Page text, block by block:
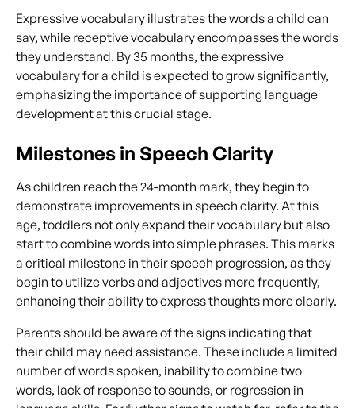
Expressive vocabulary illustrates the words a child can
say, while receptive vocabulary encompasses the words
they understand. By 35 months, the expressive
vocabulary for a child is expected to grow significantly,
emphasizing the importance of supporting language
development at this crucial stage.
Milestones in Speech Clarity
As children reach the 24-month mark, they begin to
demonstrate improvements in speech clarity. At this
age, toddlers not only expand their vocabulary but also
start to combine words into simple phrases. This marks
a critical milestone in their speech progression, as they
begin to utilize verbs and adjectives more frequently,
enhancing their ability to express thoughts more clearly.
Parents should be aware of the signs indicating that
their child may need assistance. These include a limited
number of words spoken, inability to combine two
words, lack of response to sounds, or regression in